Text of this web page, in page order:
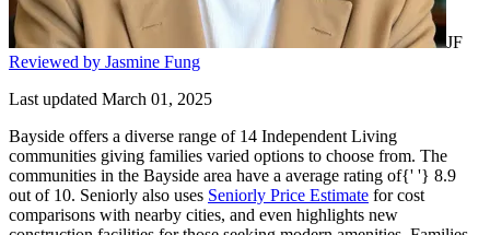
JF
Reviewed by Jasmine Fung
Last updated March 01, 2025
Bayside offers a diverse range of 14 Independent Living
communities giving families varied options to choose from. The
communities in the Bayside area have a average rating of{' '} 8.9
out of 10. Seniorly also uses Seniorly Price Estimate for cost
comparisons with nearby cities, and even highlights new